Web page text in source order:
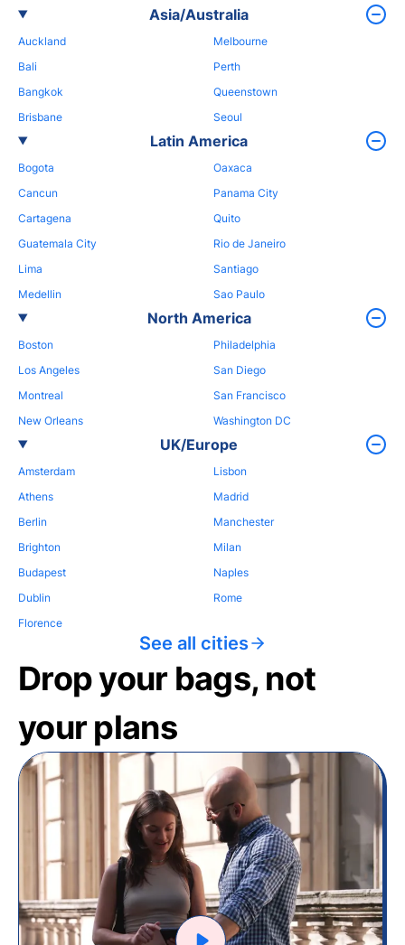
Asia/Australia
Auckland
Bali
Bangkok
Brisbane
Melbourne
Perth
Queenstown
Seoul
Latin America
Bogota
Cancun
Cartagena
Guatemala City
Lima
Medellin
Oaxaca
Panama City
Quito
Rio de Janeiro
Santiago
Sao Paulo
North America
Boston
Los Angeles
Montreal
New Orleans
Philadelphia
San Diego
San Francisco
Washington DC
UK/Europe
Amsterdam
Athens
Berlin
Brighton
Budapest
Dublin
Florence
Lisbon
Madrid
Manchester
Milan
Naples
Rome
See all cities
Drop your bags, not
your plans